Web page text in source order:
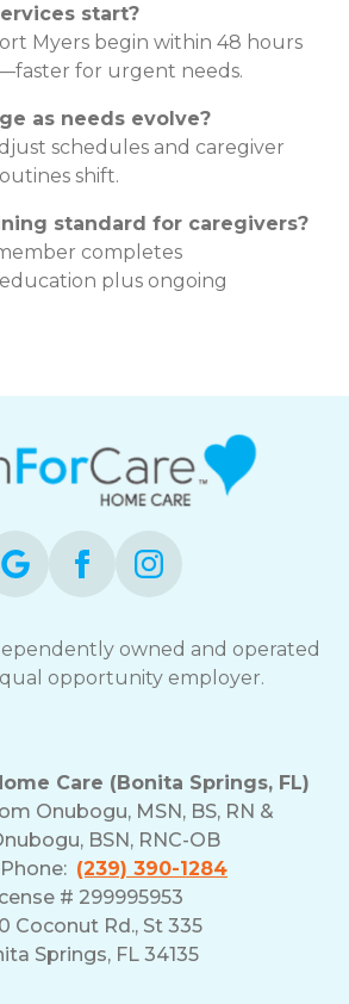
start?
Myers begin within 48 hours
for urgent needs.
as needs evolve?
schedules and caregiver
shift.
standard for caregivers?
completes
plus ongoing
owned and operated
opportunity employer.
Care (Bonita Springs, FL)
Onubogu, MSN, BS, RN &
BSN, RNC-OB
(239) 390-1284
# 299995953
Coconut Rd., St 335
Springs, FL 34135